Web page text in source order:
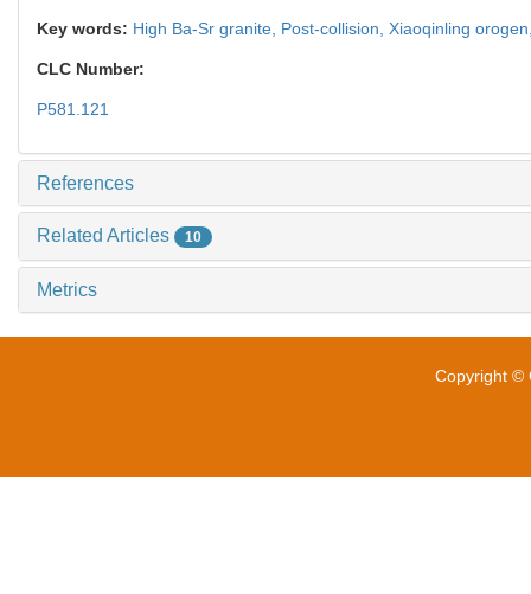
Key words: High Ba-Sr granite, Post-collision, Xiaoqinling
CLC Number:
P581.121
References
Related Articles 10
Metrics
Copyright ©